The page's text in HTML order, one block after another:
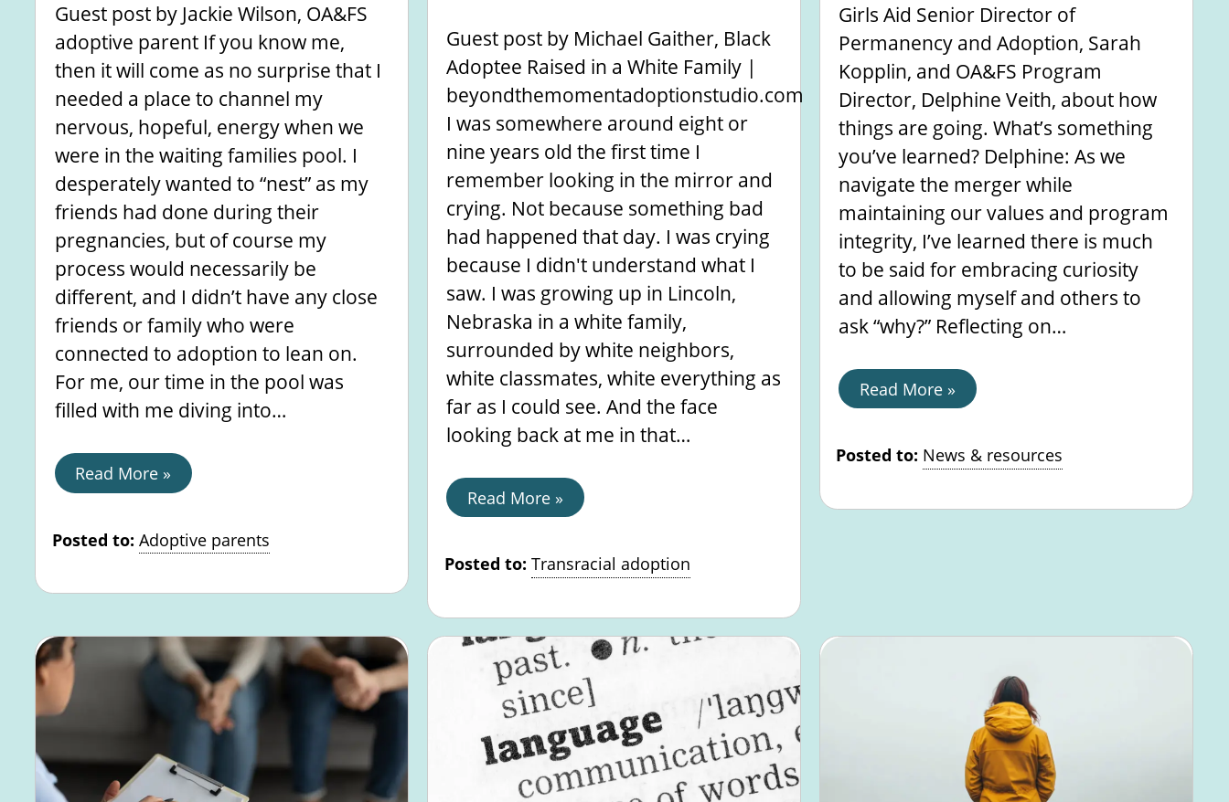
Guest post by Jackie Wilson, OA&FS
adoptive parent If you know me,
then it will come as no surprise that I
needed a place to channel my
nervous, hopeful, energy when we
were in the waiting families pool. I
desperately wanted to “nest” as my
friends had done during their
pregnancies, but of course my
process would necessarily be
different, and I didn’t have any close
friends or family who were
connected to adoption to lean on.
For me, our time in the pool was
filled with me diving into…
Read More »
Posted to: Adoptive parents
Guest post by Michael Gaither, Black
Adoptee Raised in a White Family |
beyondthemomentadoptionstudio.com
I was somewhere around eight or
nine years old the first time I
remember looking in the mirror and
crying. Not because something bad
had happened that day. I was crying
because I didn't understand what I
saw. I was growing up in Lincoln,
Nebraska in a white family,
surrounded by white neighbors,
white classmates, white everything as
far as I could see. And the face
looking back at me in that…
Read More »
Posted to: Transracial adoption
Girls Aid Senior Director of
Permanency and Adoption, Sarah
Kopplin, and OA&FS Program
Director, Delphine Veith, about how
things are going. What’s something
you’ve learned? Delphine: As we
navigate the merger while
maintaining our values and program
integrity, I’ve learned there is much
to be said for embracing curiosity
and allowing myself and others to
ask “why?” Reflecting on…
Read More »
Posted to: News & resources